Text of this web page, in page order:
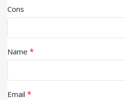
Cons
Name *
Email *